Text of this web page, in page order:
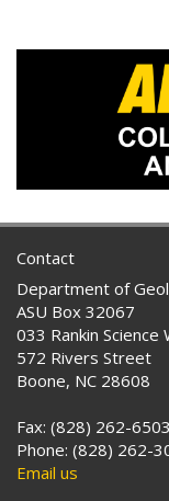
Contact
Department of
ASU Box 32067
033 Rankin Science
572 Rivers Street
Boone, NC 28608
Fax: (828) 262-6503
Phone: (828) 262-
Email us